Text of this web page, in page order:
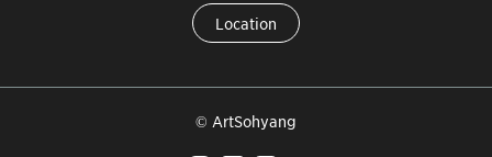
Location
© ArtSohyang